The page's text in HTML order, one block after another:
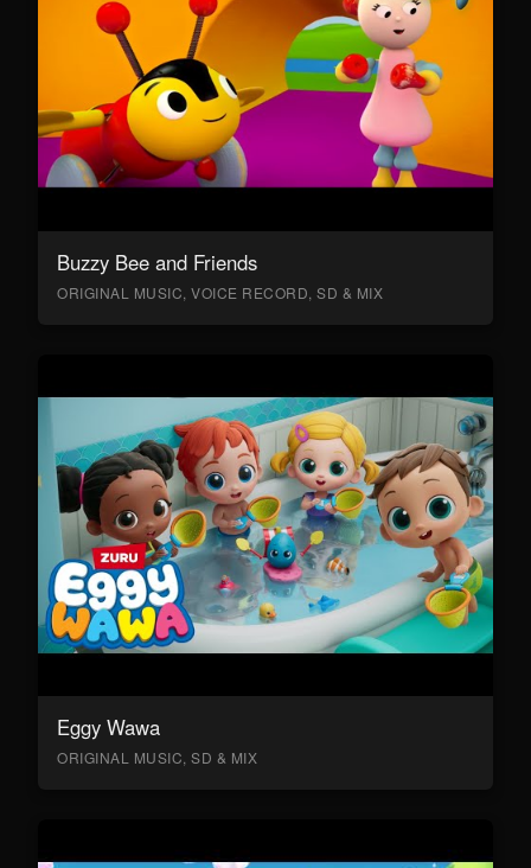
Buzzy Bee and Friends
ORIGINAL MUSIC, VOICE RECORD, SD & MIX
Eggy Wawa
ORIGINAL MUSIC, SD & MIX